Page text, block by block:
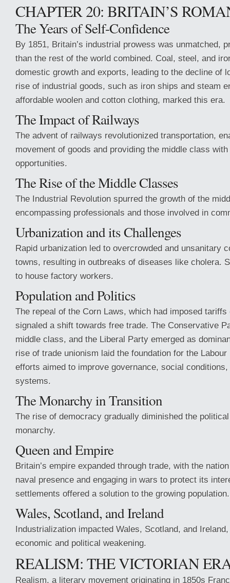
CHAPTER 20: BRITAIN’S
The Years of Self-Confidence
By 1851, Britain’s industrial prowess was unmatched,
than the rest of the world combined. Coal, steel, and
domestic growth and exports, leading to the decline of
rise of industrial goods, such as iron ships and steam
affordable woolen and cotton clothing, marked this era.
The Impact of Railways
The advent of railways revolutionized transportation,
movement of goods and providing the middle class
opportunities.
The Rise of the Middle Classes
The Industrial Revolution spurred the growth of the
encompassing professionals and those involved in
Urbanization and its Challenges
Rapid urbanization led to overcrowded and unsanitary
towns, resulting in outbreaks of diseases like cholera.
to house factory workers.
Population and Politics
The repeal of the Corn Laws, which had imposed
signaled a shift towards free trade. The Conservative
middle class, and the Liberal Party emerged as
rise of trade unionism laid the foundation for the
efforts aimed to improve governance, social
systems.
The Monarchy in Transition
The rise of democracy gradually diminished the
monarchy.
Queen and Empire
Britain’s empire expanded through trade, with the
naval presence and engaging in wars to protect its
settlements offered a solution to the growing population.
Wales, Scotland, and Ireland
Industrialization impacted Wales, Scotland, and
economic and political weakening.
REALISM: THE VICTORIAN
Realism, a literary movement originating in 1850s